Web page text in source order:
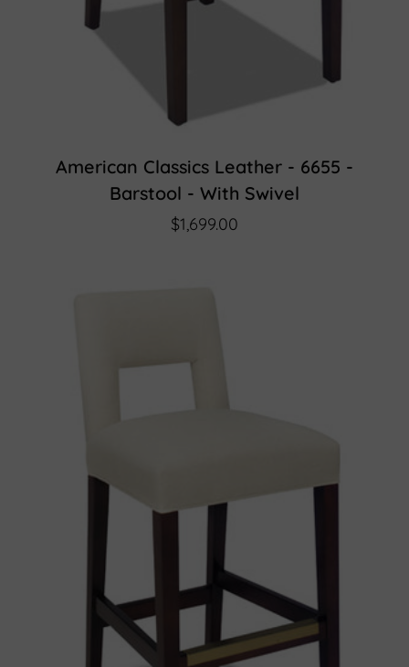
American Classics Leather - 6655 -
Barstool - With Swivel
$1,699.00